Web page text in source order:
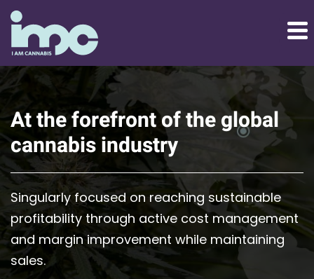
At the forefront of the global
cannabis industry
Singularly focused on reaching sustainable
profitability through active cost management
and margin improvement while maintaining
sales.